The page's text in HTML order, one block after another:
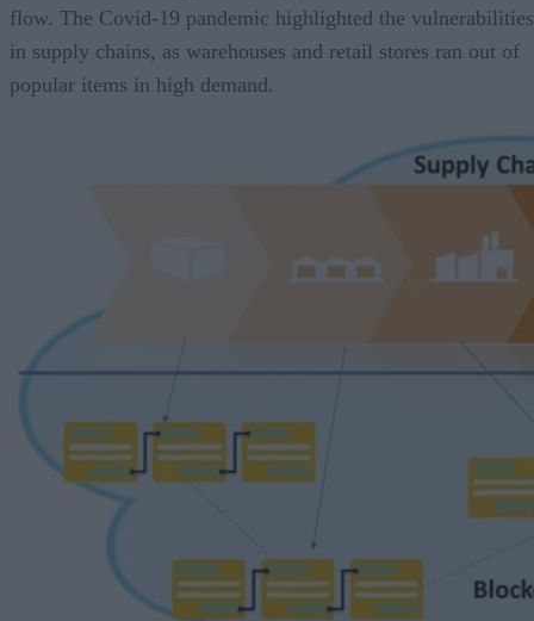
flow. The Covid-19 pandemic highlighted the vulnerabilities
in supply chains, as warehouses and retail stores ran out of
popular items in high demand.